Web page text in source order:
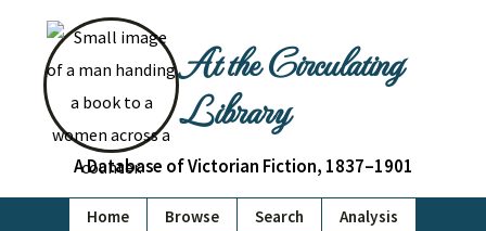
At the Circulating
Library
A Database of Victorian Fiction, 1837–1901
Home Browse Search
Analysis